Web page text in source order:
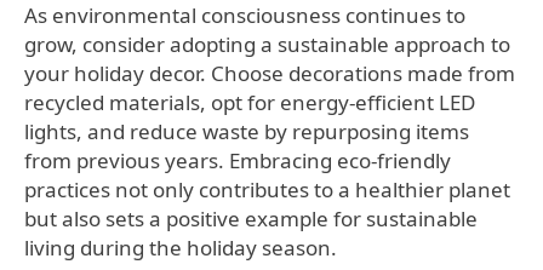
As environmental consciousness continues to
grow, consider adopting a sustainable approach to
your holiday decor. Choose decorations made from
recycled materials, opt for energy-efficient LED
lights, and reduce waste by repurposing items
from previous years. Embracing eco-friendly
practices not only contributes to a healthier planet
but also sets a positive example for sustainable
living during the holiday season.